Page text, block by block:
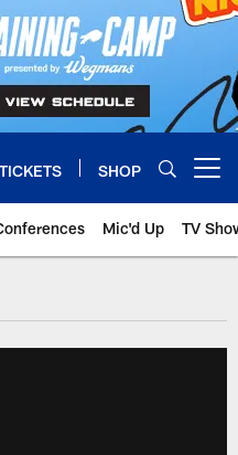
TICKETS SHOP
Mic'd Up TV